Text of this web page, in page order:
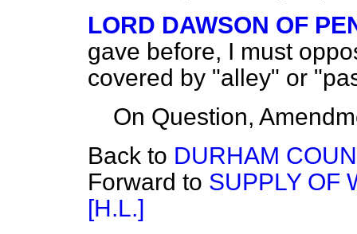
LORD DAWSON OF
gave before, I must
covered by "alley" or
On Question,
Back to DURHAM
Forward to SUPPLY OF
[H.L.]